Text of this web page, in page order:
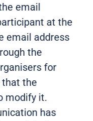
email
at the
email address
the
for
that the
modify it.
has